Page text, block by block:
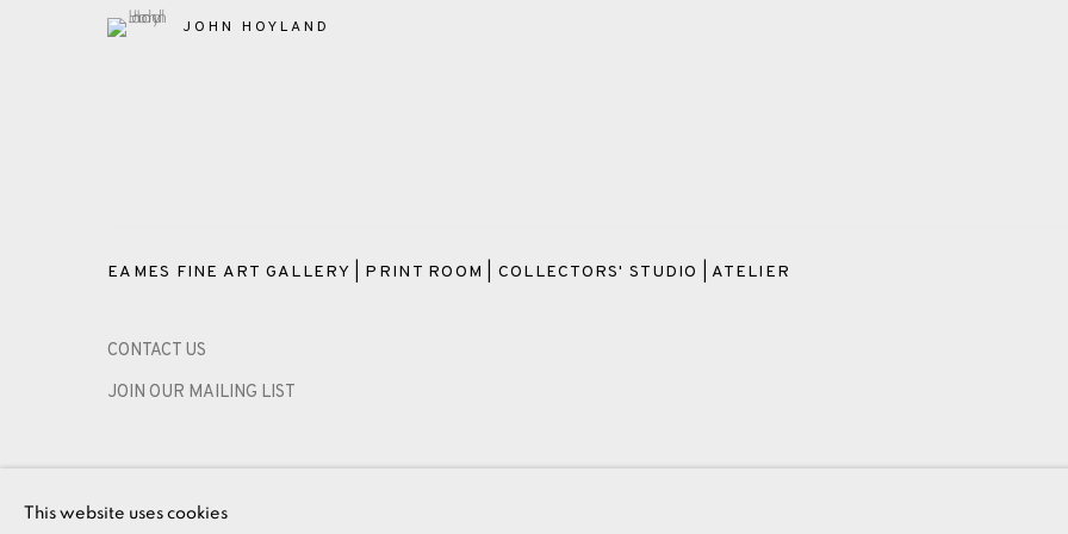
JOHN HOYLAND
EAMES FINE ART GALLERY | PRINT ROOM | COLLECTORS' STUDIO | ATELIER
CONTACT US
JOIN OUR MAILING LIST
COPYRIGHT © 2026 EAMES FINE ART
This website uses cookies